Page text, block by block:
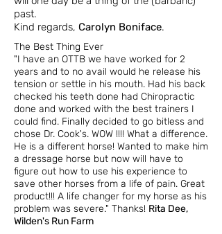
past.
Kind regards, Carolyn Boniface.
The Best Thing Ever
"I have an OTTB we have worked for 2
years and to no avail would he release his
tension or settle in his mouth. Had his back
checked his teeth done had Chiropractic
done and worked with the best trainers I
could find. Finally decided to go bitless and
chose Dr. Cook's. WOW !!!! What a difference.
He is a different horse! Wanted to make him
a dressage horse but now will have to
figure out how to use his experience to
save other horses from a life of pain. Great
product!!! A life changer for my horse as his
problem was severe." Thanks! Rita Dee,
Wilden's Run Farm